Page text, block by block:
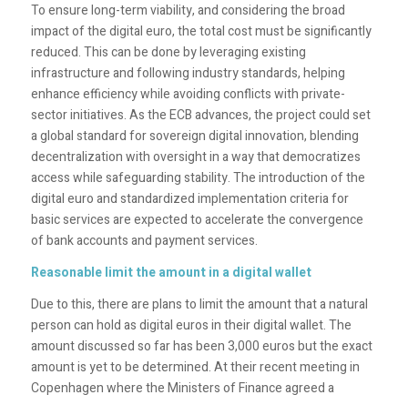
To ensure long-term viability, and considering the broad
impact of the digital euro, the total cost must be significantly
reduced. This can be done by leveraging existing
infrastructure and following industry standards, helping
enhance efficiency while avoiding conflicts with private-
sector initiatives. As the ECB advances, the project could set
a global standard for sovereign digital innovation, blending
decentralization with oversight in a way that democratizes
access while safeguarding stability. The introduction of the
digital euro and standardized implementation criteria for
basic services are expected to accelerate the convergence
of bank accounts and payment services.
Reasonable limit the amount in a digital wallet
Due to this, there are plans to limit the amount that a natural
person can hold as digital euros in their digital wallet. The
amount discussed so far has been 3,000 euros but the exact
amount is yet to be determined. At their recent meeting in
Copenhagen where the Ministers of Finance agreed a